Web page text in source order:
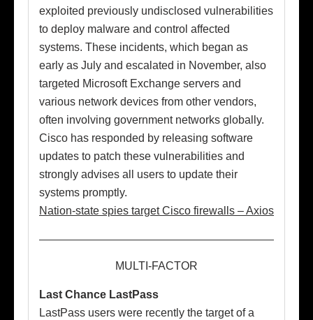
exploited previously undisclosed vulnerabilities
to deploy malware and control affected
systems. These incidents, which began as
early as July and escalated in November, also
targeted Microsoft Exchange servers and
various network devices from other vendors,
often involving government networks globally.
Cisco has responded by releasing software
updates to patch these vulnerabilities and
strongly advises all users to update their
systems promptly.
Nation-state spies target Cisco firewalls – Axios
MULTI-FACTOR
Last Chance LastPass
LastPass users were recently the target of a